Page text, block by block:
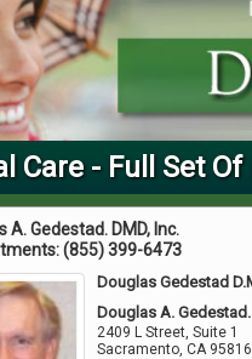
Care - Full Set
A. Gedestad. DMD, Inc.
(855) 399-6473
Douglas Gedestad
Douglas A. Gedestad.
2409 L Street, Suite 1
Sacramento ,CA 95816